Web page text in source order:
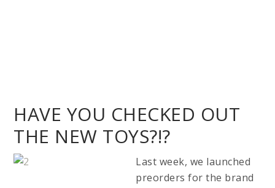
HAVE YOU CHECKED OUT
THE NEW TOYS?!?
Last week, we launched
preorders for the brand